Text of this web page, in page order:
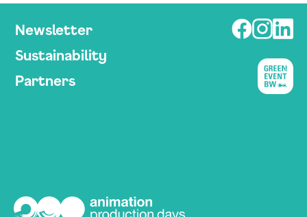
Newsletter
Sustainability
Partners